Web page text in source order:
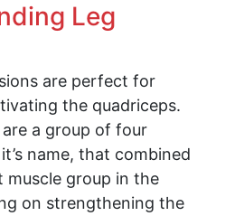
Leg
are perfect for
the quadriceps.
a group of four
name, that combined
muscle group in the
on strengthening the